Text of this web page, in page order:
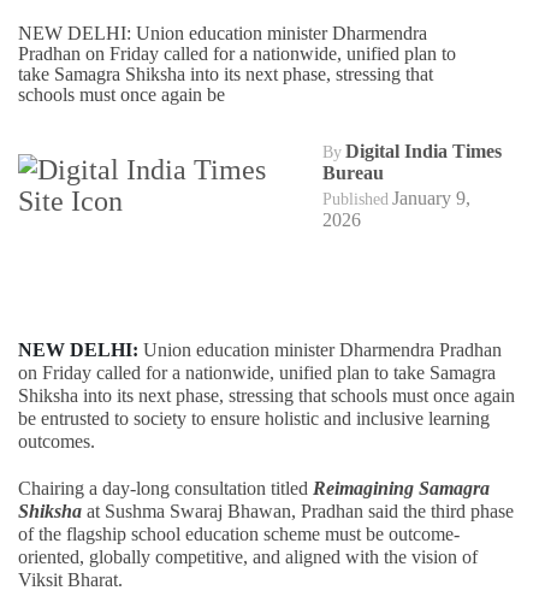
NEW DELHI: Union education minister Dharmendra
Pradhan on Friday called for a nationwide, unified plan to
take Samagra Shiksha into its next phase, stressing that
schools must once again be
By Digital India Times
Bureau
Published January 9,
2026
NEW DELHI: Union education minister Dharmendra Pradhan
on Friday called for a nationwide, unified plan to take Samagra
Shiksha into its next phase, stressing that schools must once again
be entrusted to society to ensure holistic and inclusive learning
outcomes.
Chairing a day-long consultation titled Reimagining Samagra
Shiksha at Sushma Swaraj Bhawan, Pradhan said the third phase
of the flagship school education scheme must be outcome-
oriented, globally competitive, and aligned with the vision of
Viksit Bharat.